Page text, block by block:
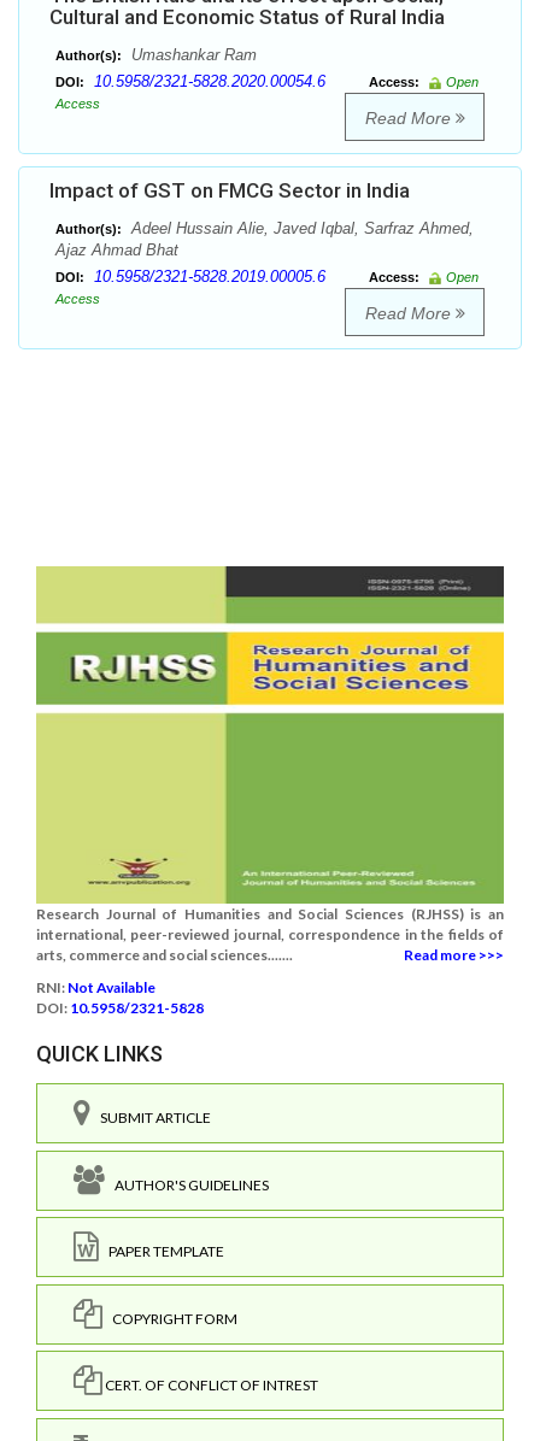
Cultural and Economic Status of Rural India
Author(s): Umashankar Ram
DOI: 10.5958/2321-5828.2020.00054.6 Access:
Open
Access
Read More
Impact of GST on FMCG Sector in India
Author(s):
Adeel Hussain Alie, Javed Iqbal, Sarfraz Ahmed,
Ajaz Ahmad Bhat
DOI: 10.5958/2321-5828.2019.00005.6 Access:
Open
Access
Read More
Research Journal of Humanities and Social Sciences (RJHSS) is an
international, peer-reviewed journal, correspondence in the fields of
arts, commerce and social sciences.......
Read more >>>
RNI: Not Available
DOI: 10.5958/2321-5828
QUICK LINKS
SUBMIT ARTICLE
AUTHOR'S GUIDELINES
PAPER TEMPLATE
COPYRIGHT FORM
CERT. OF CONFLICT OF INTREST